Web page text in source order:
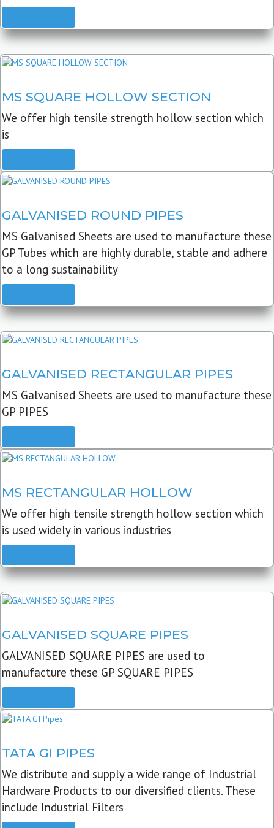
MS SQUARE HOLLOW SECTION
We offer high tensile strength hollow section which
is
GALVANISED ROUND PIPES
MS Galvanised Sheets are used to manufacture these
GP Tubes which are highly durable, stable and adhere
to a long sustainability
GALVANISED RECTANGULAR PIPES
MS Galvanised Sheets are used to manufacture these
GP PIPES
MS RECTANGULAR HOLLOW
We offer high tensile strength hollow section which
is used widely in various industries
GALVANISED SQUARE PIPES
GALVANISED SQUARE PIPES are used to
manufacture these GP SQUARE PIPES
TATA GI PIPES
We distribute and supply a wide range of Industrial
Hardware Products to our diversified clients. These
include Industrial Filters